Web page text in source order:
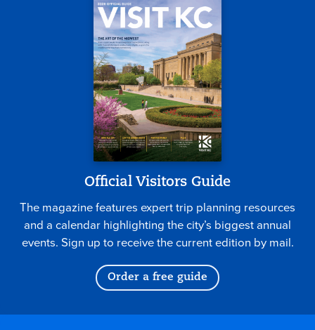
Official Visitors Guide
The magazine features expert trip planning resources
and a calendar highlighting the city’s biggest annual
events. Sign up to receive the current edition by mail.
Order a free guide